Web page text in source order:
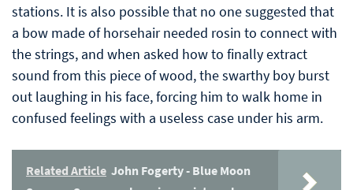
stations. It is also possible that no one suggested that
a bow made of horsehair needed rosin to connect with
the strings, and when asked how to finally extract
sound from this piece of wood, the swarthy boy burst
out laughing in his face, forcing him to walk home in
confused feelings with a useless case under his arm.
Related Article John Fogerty - Blue Moon